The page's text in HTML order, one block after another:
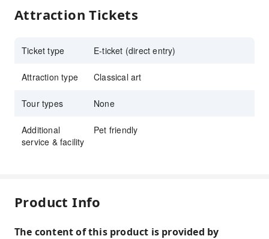
Attraction Tickets
Ticket type E-ticket (direct entry)
Attraction type Classical art
Tour types None
Additional
service & facility
Pet friendly
Product Info
The content of this product is provided by